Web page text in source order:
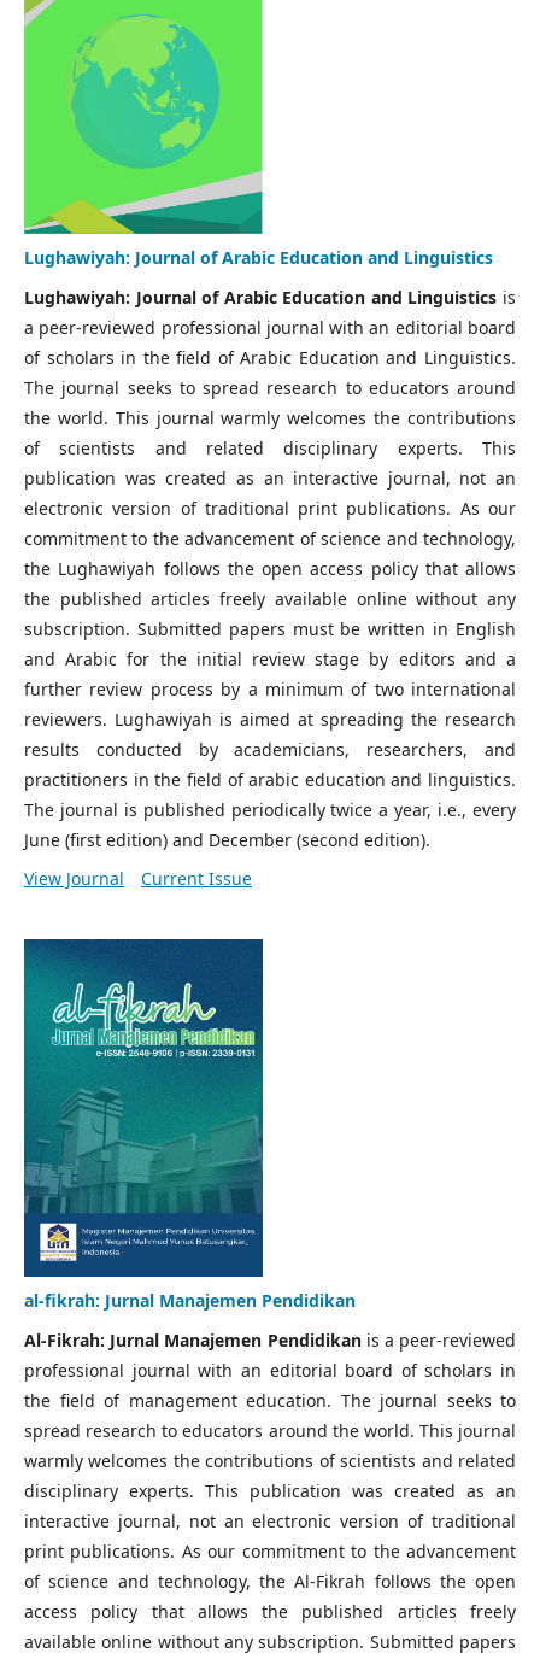
Lughawiyah: Journal of Arabic Education and Linguistics
Lughawiyah: Journal of Arabic Education and Linguistics is
a peer-reviewed professional journal with an editorial board
of scholars in the field of Arabic Education and Linguistics.
The journal seeks to spread research to educators around
the world. This journal warmly welcomes the contributions
of scientists and related disciplinary experts. This
publication was created as an interactive journal, not an
electronic version of traditional print publications. As our
commitment to the advancement of science and technology,
the Lughawiyah follows the open access policy that allows
the published articles freely available online without any
subscription. Submitted papers must be written in English
and Arabic for the initial review stage by editors and a
further review process by a minimum of two international
reviewers. Lughawiyah is aimed at spreading the research
results conducted by academicians, researchers, and
practitioners in the field of arabic education and linguistics.
The journal is published periodically twice a year, i.e., every
June (first edition) and December (second edition).
View Journal
Current Issue
al-fikrah: Jurnal Manajemen Pendidikan
Al-Fikrah: Jurnal Manajemen Pendidikanis a peer-reviewed
professional journal with an editorial board of scholars in
the field of management education. The journal seeks to
spread research to educators around the world. This journal
warmly welcomes the contributions of scientists and related
disciplinary experts. This publication was created as an
interactive journal, not an electronic version of traditional
print publications. As our commitment to the advancement
of science and technology, the Al-Fikrah follows the open
access policy that allows the published articles freely
available online without any subscription. Submitted papers